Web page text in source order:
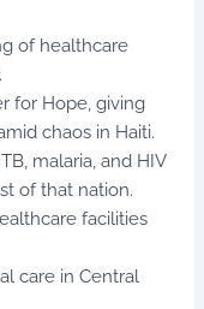
of healthcare
for Hope, giving
chaos in Haiti.
malaria, and HIV
of that nation.
facilities
care in Central